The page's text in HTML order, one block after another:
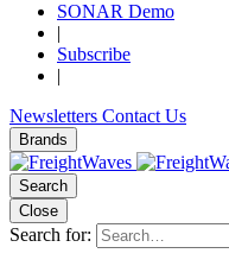
SONAR Demo
|
Subscribe
|
Newsletters Contact Us
Brands
Search
Close
Search for: